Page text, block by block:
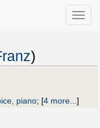
Toggle
)
piano; [4 more...]